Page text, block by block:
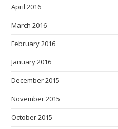
April 2016
March 2016
February 2016
January 2016
December 2015
November 2015
October 2015